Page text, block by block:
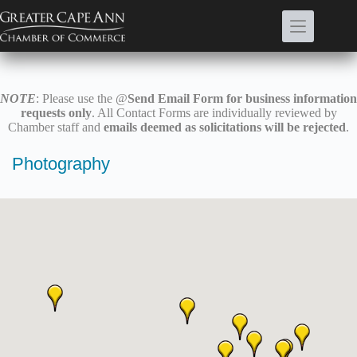
to
content
NOTE: Please use the @Send Email Form for business information
requests only. All Contact Forms are individually reviewed by
Chamber staff and emails deemed as solicitations will be rejected.
Photography